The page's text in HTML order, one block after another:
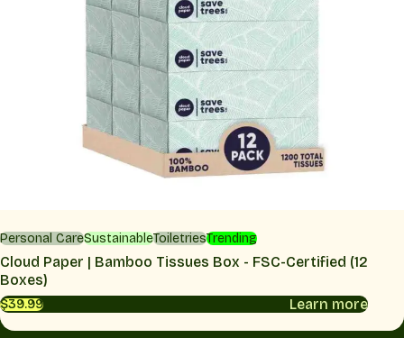
Personal CareSustainableToiletriesTrending
Cloud Paper | Bamboo Tissues Box - FSC-Certified (12
Boxes)
$39.99 Learn more